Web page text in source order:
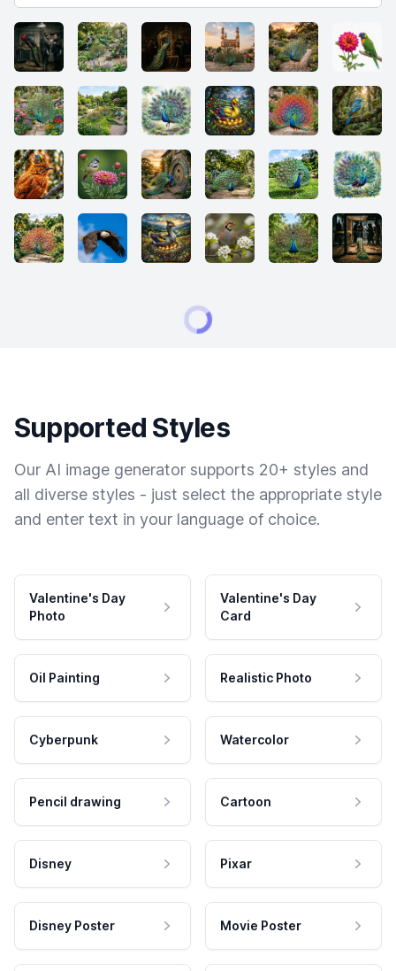
Supported Styles
Our AI image generator supports 20+ styles and
all diverse styles - just select the appropriate style
and enter text in your language of choice.
Valentine's Day
Photo
Valentine's Day
Card
Oil Painting Realistic Photo
Cyberpunk Watercolor
Pencil drawing Cartoon
Disney Pixar
Disney Poster Movie Poster